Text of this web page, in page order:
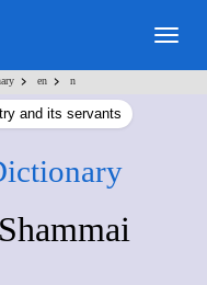
> en > n
and its servants